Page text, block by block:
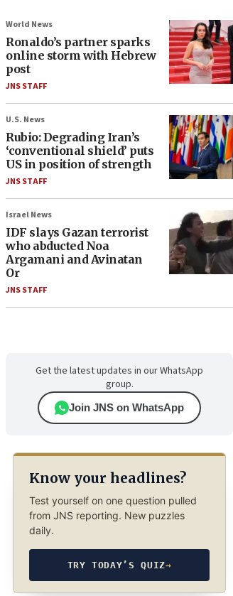
World News
Ronaldo’s partner sparks
online storm with Hebrew
post
JNS STAFF
U.S. News
Rubio: Degrading Iran’s
‘conventional shield’ puts
US in position of strength
JNS STAFF
Israel News
IDF slays Gazan terrorist
who abducted Noa
Argamani and Avinatan
Or
JNS STAFF
Get the latest updates in our WhatsApp
group.
Join JNS on WhatsApp
Know your headlines?
Test yourself on one question pulled
from JNS reporting. New puzzles
daily.
TRY TODAY’S QUIZ→